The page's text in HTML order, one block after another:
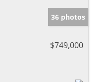
36 photos
$749,000